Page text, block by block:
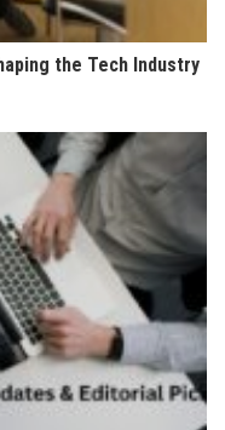
the Tech Industry